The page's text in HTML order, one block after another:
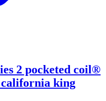
2 pocketed coil®
king